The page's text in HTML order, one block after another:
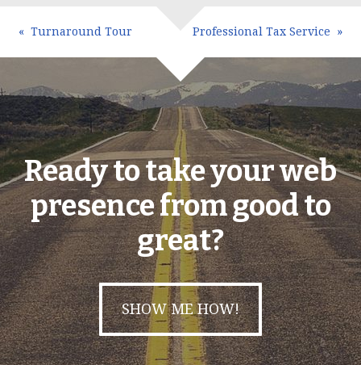
Turnaround Tour Professional Tax Service
Ready to take your web
presence from good to
great?
SHOW ME HOW!